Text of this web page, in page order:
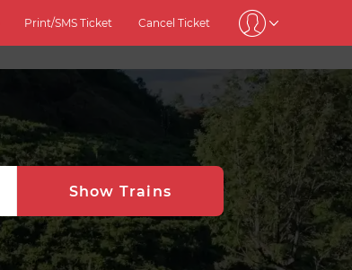
Print/SMS Ticket Cancel Ticket
Show Trains